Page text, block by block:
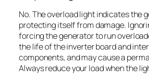
No. The overload light indicates the
protecting itself from damage.
forcing the generator to run
the life of the inverter board and
components, and may cause a
Always reduce your load when the